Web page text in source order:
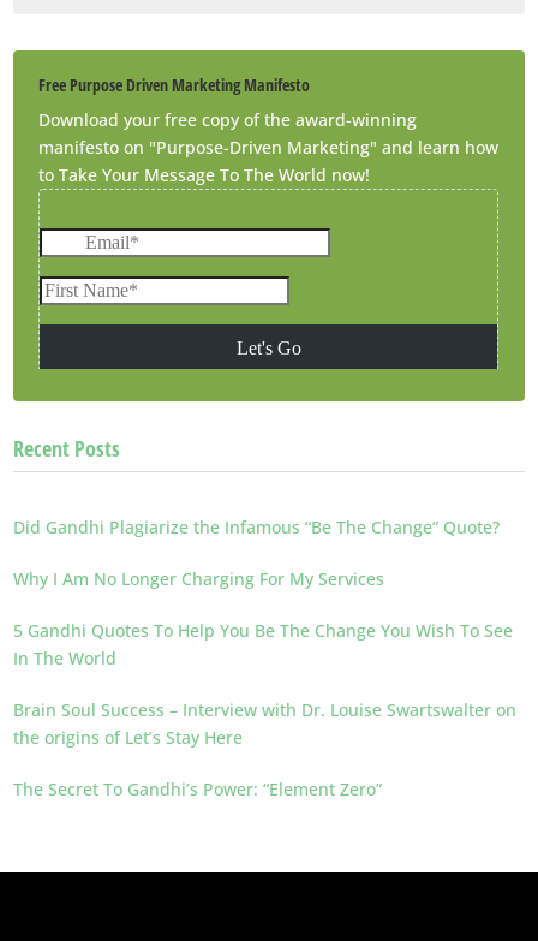
Free Purpose Driven Marketing Manifesto
Download your free copy of the award-winning
manifesto on "Purpose-Driven Marketing" and learn how
to Take Your Message To The World now!
Recent Posts
Did Gandhi Plagiarize the Infamous “Be The Change” Quote?
Why I Am No Longer Charging For My Services
5 Gandhi Quotes To Help You Be The Change You Wish To See
In The World
Brain Soul Success – Interview with Dr. Louise Swartswalter on
the origins of Let’s Stay Here
The Secret To Gandhi’s Power: “Element Zero”